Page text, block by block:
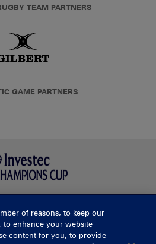
TEAM PARTNERS
GAME PARTNERS
TICKETS
of reasons, to keep our
to enhance your website
content for you, to provide